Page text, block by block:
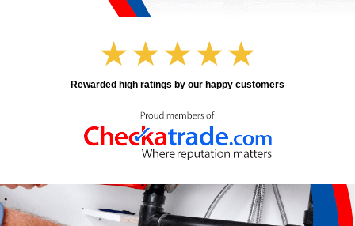
Rewarded high ratings by our happy customers